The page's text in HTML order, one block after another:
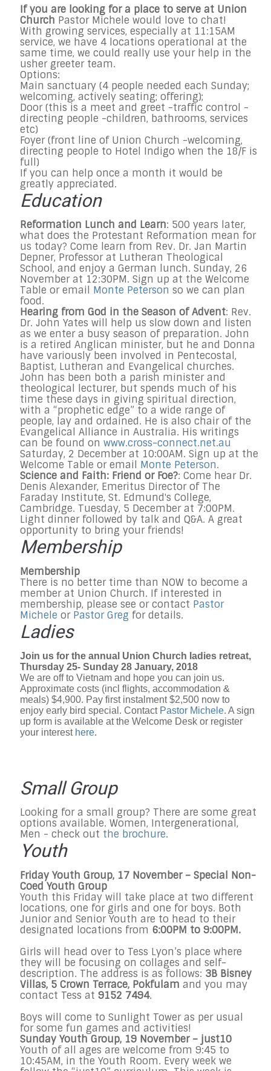
If you are looking for a place to serve at Union
Church Pastor Michele would love to chat!
With growing services, especially at 11:15AM
service, we have 4 locations operational at the
same time, we could really use your help in the
usher greeter team.
Options:
Main sanctuary (4 people needed each Sunday;
welcoming, actively seating; offering);
Door (this is a meet and greet -traffic control -
directing people -children, bathrooms, services
etc)
Foyer (front line of Union Church -welcoming,
directing people to Hotel Indigo when the 18/F is
full)
If you can help once a month it would be
greatly appreciated.
Education
Reformation Lunch and Learn: 500 years later,
what does the Protestant Reformation mean for
us today? Come learn from Rev. Dr. Jan Martin
Depner, Professor at Lutheran Theological
School, and enjoy a German lunch. Sunday, 26
November at 12:30PM. Sign up at the Welcome
Table or email Monte Peterson so we can plan
food.
Hearing from God in the Season of Advent: Rev.
Dr. John Yates will help us slow down and listen
as we enter a busy season of preparation. John
is a retired Anglican minister, but he and Donna
have variously been involved in Pentecostal,
Baptist, Lutheran and Evangelical churches.
John has been both a parish minister and
theological lecturer, but spends much of his
time these days in giving spiritual direction,
with a “prophetic edge” to a wide range of
people, lay and ordained. He is also chair of the
Evangelical Alliance in Australia. His writings
can be found on www.cross-connect.net.au
Saturday, 2 December at 10:00AM. Sign up at the
Welcome Table or email Monte Peterson.
Science and Faith: Friend or Foe?: Come hear Dr.
Denis Alexander, Emeritus Director of The
Faraday Institute, St. Edmund's College,
Cambridge. Tuesday, 5 December at 7:00PM.
Light dinner followed by talk and Q&A. A great
opportunity to bring your friends!
Membership
Membership
There is no better time than NOW to become a
member at Union Church. If interested in
membership, please see or contact Pastor
Michele or Pastor Greg for details.
Ladies
Join us for the annual Union Church ladies retreat,
Thursday 25- Sunday 28 January, 2018
We are off to Vietnam and hope you can join us.
Approximate costs (incl flights, accommodation &
meals) $4,900. Pay first instalment $2,500 now to
enjoy early bird special. Contact Pastor Michele. A sign
up form is available at the Welcome Desk or register
your interest here.
Small Group
Looking for a small group? There are some great
options available. Women, Intergenerational,
Men - check out the brochure.
Youth
Friday Youth Group, 17 November – Special Non-
Coed Youth Group
Youth this Friday will take place at two different
locations, one for girls and one for boys. Both
Junior and Senior Youth are to head to their
designated locations from 6:00PM to 9:00PM.
Girls will head over to Tess Lyon’s place where
they will be focusing on collages and self-
description. The address is as follows: 3B Bisney
Villas, 5 Crown Terrace, Pokfulam and you may
contact Tess at 9152 7494.
Boys will come to Sunlight Tower as per usual
for some fun games and activities!
Sunday Youth Group, 19 November – just10
Youth of all ages are welcome from 9:45 to
10:45AM, in the Youth Room. Every week we